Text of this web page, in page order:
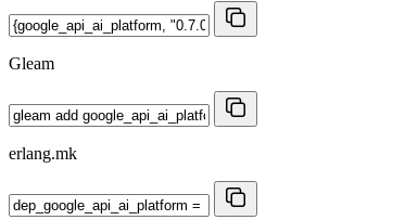
Gleam
erlang.mk